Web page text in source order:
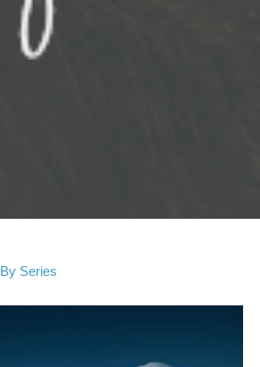
By Series